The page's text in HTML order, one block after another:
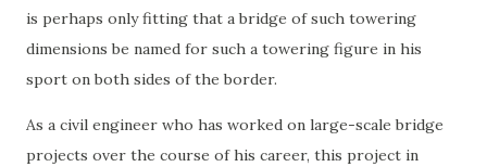
is perhaps only fitting that a bridge of such towering
dimensions be named for such a towering figure in his
sport on both sides of the border.
As a civil engineer who has worked on large-scale bridge
projects over the course of his career, this project in